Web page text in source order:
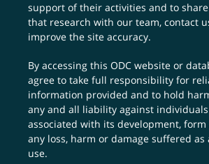
support of their activities and to
that research with our team,contact
improve the site accuracy.
By accessing this ODC website or
agree to take full responsibility for
information provided and to hold
any and all liability against
associated with its development,
any loss, harm or damage suffered
use.